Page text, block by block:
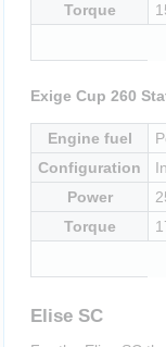
Torque
Exige Cup 260
Engine fuel
Configuration
Power
Torque
Elise SC